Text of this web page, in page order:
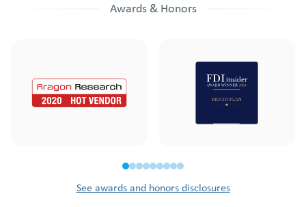
Awards & Honors
See awards and honors disclosures